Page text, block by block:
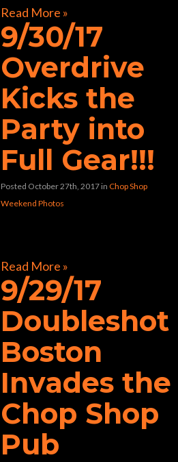
Read More »
9/30/17
Overdrive
Kicks the
Party into
Full Gear!!!
Posted October 27th, 2017 in Chop Shop
Weekend Photos
Read More »
9/29/17
Doubleshot
Boston
Invades the
Chop Shop
Pub